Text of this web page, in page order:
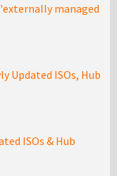
managed
Updated ISOs, Hub
ISOs & Hub